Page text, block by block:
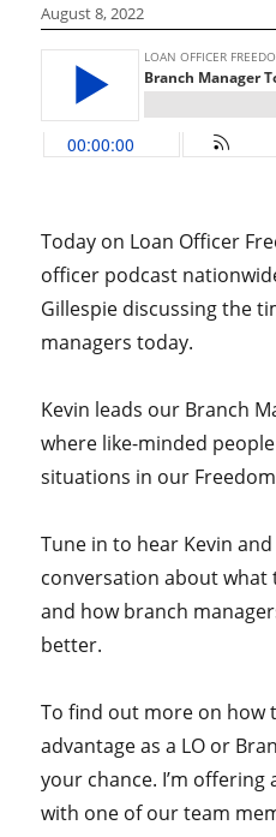
August 8, 2022
Today on Loan Officer
officer podcast
Gillespie discussing the
managers today.
Kevin leads our Branch
where like-minded
situations in our
Tune in to hear Kevin and
conversation about
and how branch
better.
To find out more on how
advantage as a LO or
your chance. I’m offering
with one of our team